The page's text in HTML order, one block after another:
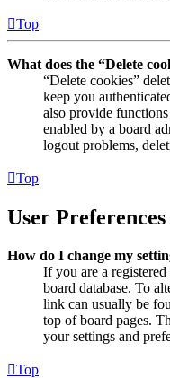
Top
What does the “Delete
“Delete cookies”
keep you
also provide
enabled by a board
logout problems,
Top
User
How do I change my
If you are a
board database. To
link can usually be
top of board pages.
your settings and
Top